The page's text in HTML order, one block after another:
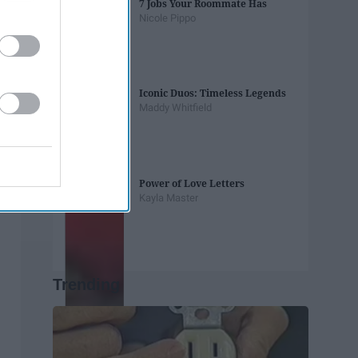
7 Jobs Your Roommate Has
Nicole Pippo
Iconic Duos: Timeless Legends
Maddy Whitfield
Power of Love Letters
Kayla Master
Trending